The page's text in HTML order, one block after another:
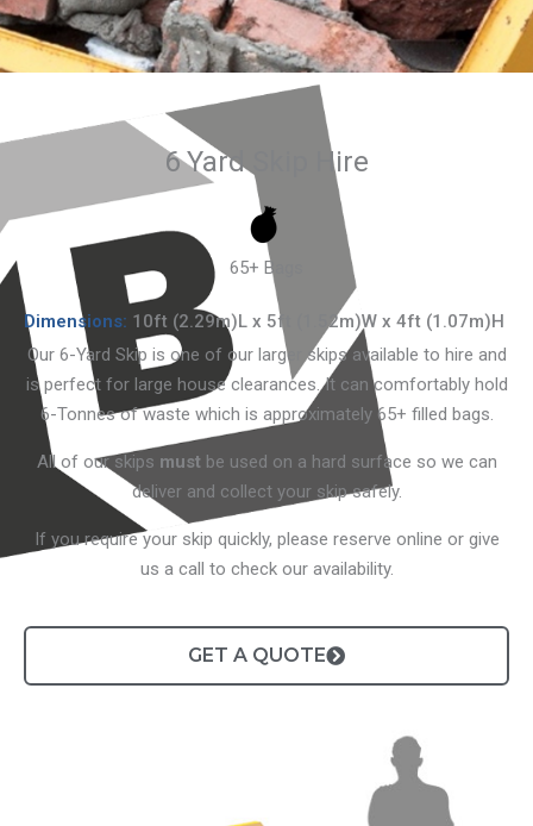
6 Yard Skip Hire
65+ Bags
Dimensions: 10ft (2.29m)L x 5ft (1.52m)W x 4ft (1.07m)H
Our 6-Yard Skip is one of our larger skips available to hire and
is perfect for large house clearances. It can comfortably hold
6-Tonnes of waste which is approximately 65+ filled bags.
All of our skips must be used on a hard surface so we can
deliver and collect your skip safely.
If you require your skip quickly, please reserve online or give
us a call to check our availability.
GET A QUOTE